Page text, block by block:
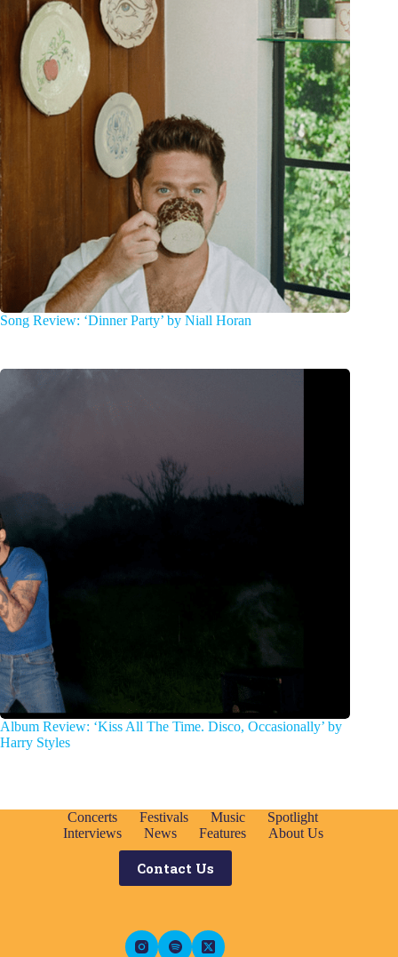
Song Review: ‘Dinner Party’ by Niall Horan
Album Review: ‘Kiss All The Time. Disco, Occasionally’ by
Harry Styles
Concerts Festivals Music
Spotlight
Interviews
News Features About Us
Contact Us